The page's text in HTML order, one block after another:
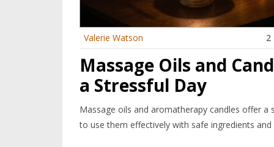
Valerie Watson 2
Massage Oils and
a Stressful Day
Massage oils and aromatherapy candles offer a
to use them effectively with safe ingredients